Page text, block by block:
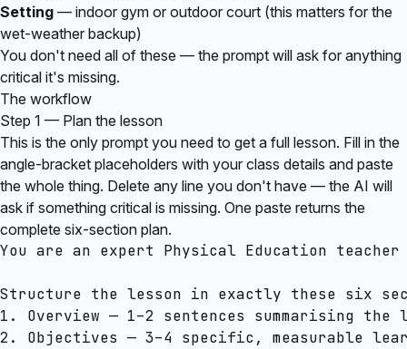
Setting — indoor gym or outdoor court (this matters for the
wet-weather backup)
You don't need all of these — the prompt will ask for anything
critical it's missing.
The workflow
Step 1 — Plan the lesson
This is the only prompt you need to get a full lesson. Fill in the
angle-bracket placeholders with your class details and paste
the whole thing. Delete any line you don't have — the AI will
ask if something critical is missing. One paste returns the
complete six-section plan.
You are an expert Physical Education
Structure the lesson in exactly these six
1. Overview — 1–2 sentences summarising the
2. Objectives — 3–4 specific, measurable